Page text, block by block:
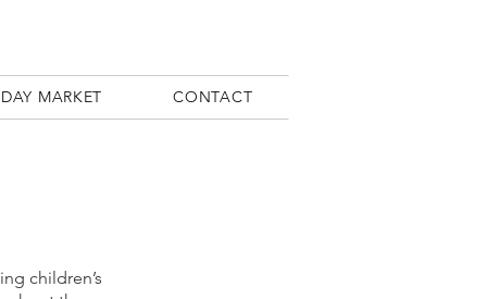
MARKET CONTACT
children’s